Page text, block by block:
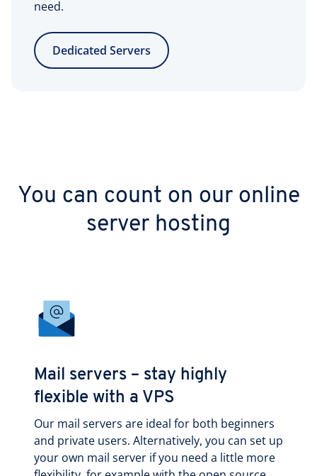
need.
Dedicated Servers
You can count on our online
server hosting
Mail servers – stay highly
flexible with a VPS
Our mail servers are ideal for both beginners
and private users. Alternatively, you can set up
your own mail server if you need a little more